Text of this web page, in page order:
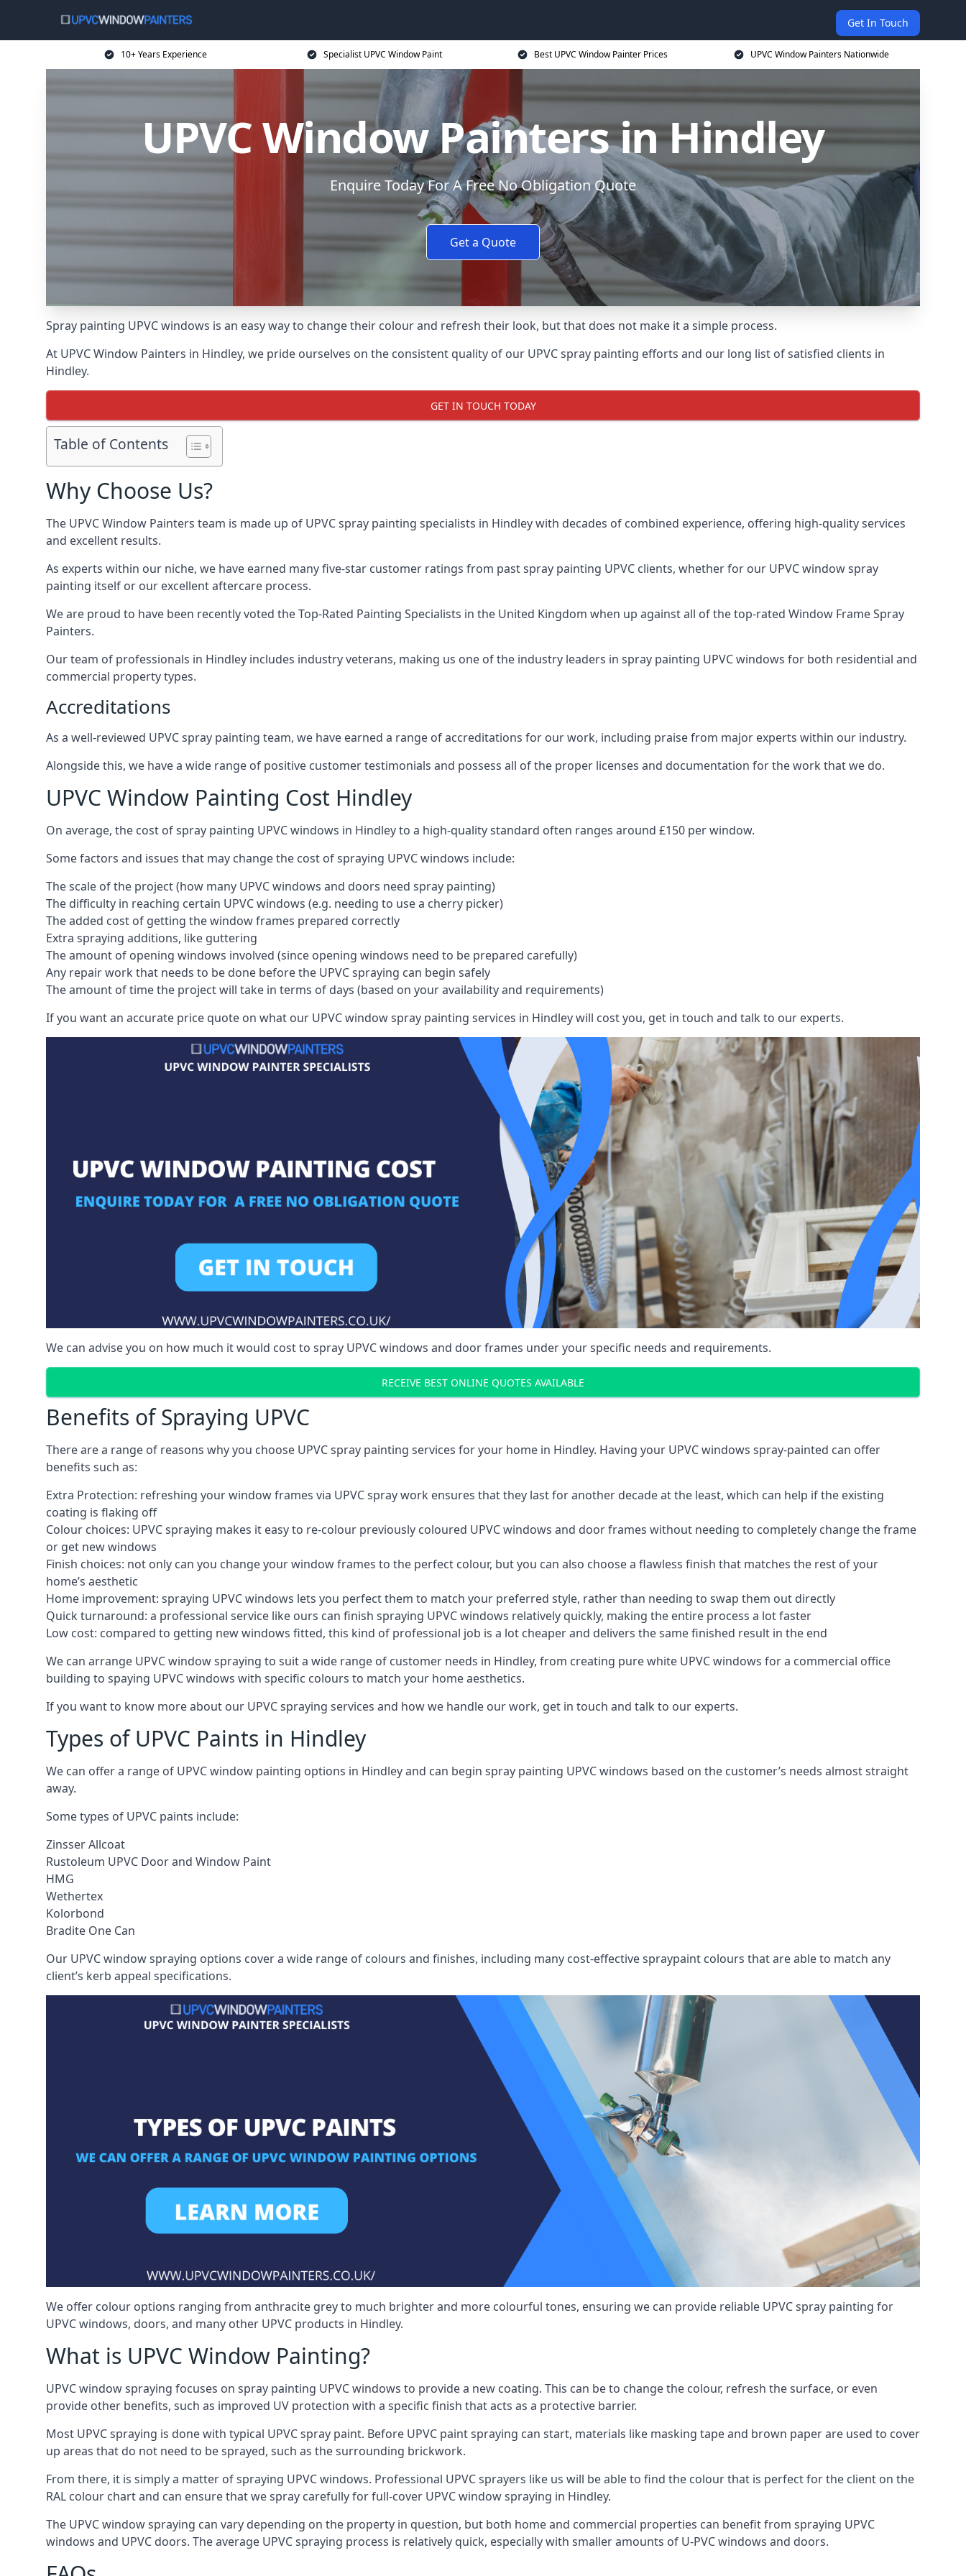
Get In Touch
10+ Years Experience Specialist UPVC Window Paint Best UPVC Window Painter Prices UPVC Window Painters Nationwide
UPVC Window Painters in Hindley
Enquire Today For A Free No Obligation Quote
Get a Quote
Spray painting UPVC windows is an easy way to change their colour and refresh their look, but that does not make it a simple process.
At UPVC Window Painters in Hindley, we pride ourselves on the consistent quality of our UPVC spray painting efforts and our long list of satisfied clients in
Hindley.
GET IN TOUCH TODAY
Table of Contents
Why Choose Us?
The UPVC Window Painters team is made up of UPVC spray painting specialists in Hindley with decades of combined experience, offering high-quality services
and excellent results.
As experts within our niche, we have earned many five-star customer ratings from past spray painting UPVC clients, whether for our UPVC window spray
painting itself or our excellent aftercare process.
We are proud to have been recently voted theTop-Rated Painting Specialists in the United Kingdom when up against all of the top-rated Window Frame Spray
Painters.
Our team of professionals in Hindley includes industry veterans, making us one of the industry leaders in spray painting UPVC windows for both residential and
commercial property types.
Accreditations
As a well-reviewed UPVC spray painting team, we have earned a range of accreditations for our work, including praise from major experts within our industry.
Alongside this, we have a wide range of positive customer testimonials and possess all of the proper licenses and documentation for the work that we do.
UPVC Window Painting Cost Hindley
On average, the cost of spray painting UPVC windows in Hindley to a high-quality standard often ranges around £150 per window.
Some factors and issues that may change the cost of spraying UPVC windows include:
The scale of the project (how many UPVC windows and doors need spray painting)
The difficulty in reaching certain UPVC windows (e.g. needing to use a cherry picker)
The added cost of getting the window frames prepared correctly
Extra spraying additions, like guttering
The amount of opening windows involved (since opening windows need to be prepared carefully)
Any repair work that needs to be done before the UPVC spraying can begin safely
The amount of time the project will take in terms of days (based on your availability and requirements)
If you want an accurate price quote on what our UPVC window spray painting services in Hindley will cost you, get in touch and talk to our experts.
We can advise you on how much it would cost to spray UPVC windows and door frames under your specific needs and requirements.
RECEIVE BEST ONLINE QUOTES AVAILABLE
Benefits of Spraying UPVC
There are a range of reasons why you choose UPVC spray painting services for your home in Hindley. Having your UPVC windows spray-painted can offer
benefits such as:
Extra Protection: refreshing your window frames via UPVC spray work ensures that they last for another decade at the least, which can help if the existing
coating is flaking off
Colour choices: UPVC spraying makes it easy to re-colour previously coloured UPVC windows and door frames without needing to completely change the frame
or get new windows
Finish choices: not only can you change your window frames to the perfect colour, but you can also choose a flawless finish that matches the rest of your
home’s aesthetic
Home improvement: spraying UPVC windows lets you perfect them to match your preferred style, rather than needing to swap them out directly
Quick turnaround: a professional service like ours can finish spraying UPVC windows relatively quickly, making the entire process a lot faster
Low cost: compared to getting new windows fitted, this kind of professional job is a lot cheaper and delivers the same finished result in the end
We can arrange UPVC window spraying to suit a wide range of customer needs in Hindley, from creating pure white UPVC windows for a commercial office
building to spaying UPVC windows with specific colours to match your home aesthetics.
If you want to know more about our UPVC spraying services and how we handle our work, get in touch and talk to our experts.
Types of UPVC Paints in Hindley
We can offer a range of UPVC window painting options in Hindley and can begin spray painting UPVC windows based on the customer’s needs almost straight
away.
Some types of UPVC paints include:
Zinsser Allcoat
Rustoleum UPVC Door and Window Paint
HMG
Wethertex
Kolorbond
Bradite One Can
Our UPVC window spraying options cover a wide range of colours and finishes, including many cost-effective spraypaint colours that are able to match any
client’s kerb appeal specifications.
We offer colour options ranging from anthracite grey to much brighter and more colourful tones, ensuring we can provide reliable UPVC spray painting for
UPVC windows, doors, and many other UPVC products in Hindley.
What is UPVC Window Painting?
UPVC window spraying focuses on spray painting UPVC windows to provide a new coating. This can be to change the colour, refresh the surface, or even
provide other benefits, such as improved UV protection with a specific finish that acts as a protective barrier.
Most UPVC spraying is done with typical UPVC spray paint. Before UPVC paint spraying can start, materials like masking tape and brown paper are used to cover
up areas that do not need to be sprayed, such as the surrounding brickwork.
From there, it is simply a matter of spraying UPVC windows. Professional UPVC sprayers like us will be able to find the colour that is perfect for the client on the
RAL colour chart and can ensure that we spray carefully for full-cover UPVC window spraying in Hindley.
The UPVC window spraying can vary depending on the property in question, but both home and commercial properties can benefit from spraying UPVC
windows and UPVC doors. The average UPVC spraying process is relatively quick, especially with smaller amounts of U-PVC windows and doors.